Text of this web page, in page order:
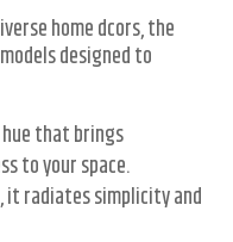
home dcors, the
designed to
hue that brings
to your space.
it radiates simplicity and